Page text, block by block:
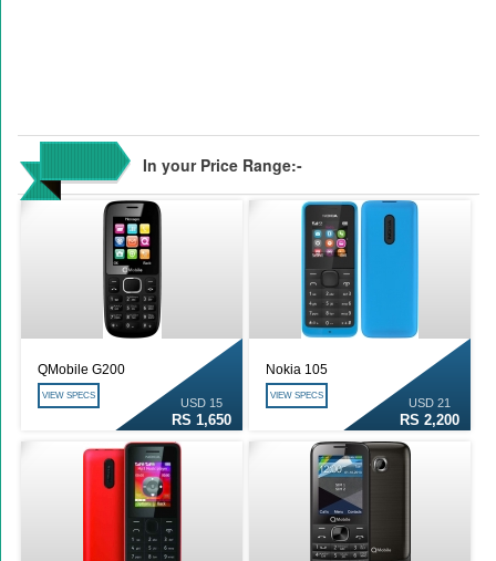
In your Price Range:-
QMobile G200
USD 15
RS 1,650
VIEW SPECS
Nokia 105
USD 21
RS 2,200
VIEW SPECS